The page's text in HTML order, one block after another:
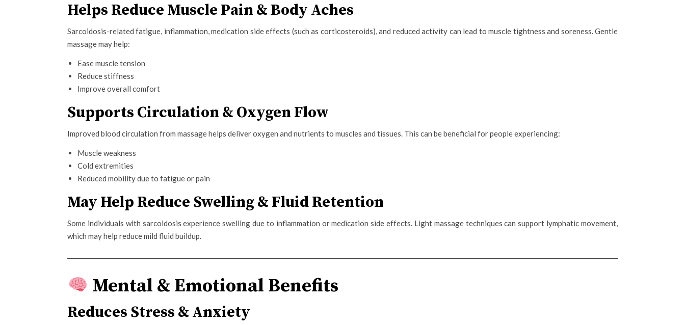
Helps Reduce Muscle Pain & Body Aches
Sarcoidosis-related fatigue, inflammation, medication side effects (such as corticosteroids), and reduced activity can lead to muscle tightness and soreness. Gentle
massage may help:
Ease muscle tension
Reduce stiffness
Improve overall comfort
Supports Circulation & Oxygen Flow
Improved blood circulation from massage helps deliver oxygen and nutrients to muscles and tissues. This can be beneficial for people experiencing:
Muscle weakness
Cold extremities
Reduced mobility due to fatigue or pain
May Help Reduce Swelling & Fluid Retention
Some individuals with sarcoidosis experience swelling due to inflammation or medication side effects. Light massage techniques can support lymphatic movement,
which may help reduce mild fluid buildup.
Mental & Emotional Benefits
Reduces Stress & Anxiety